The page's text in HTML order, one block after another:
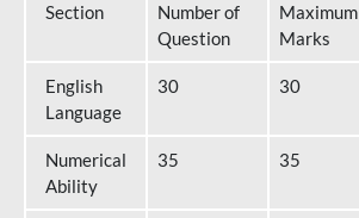
Section
Number of
Question
Maximum
Marks
English
Language
30 30
Numerical
Ability
35 35